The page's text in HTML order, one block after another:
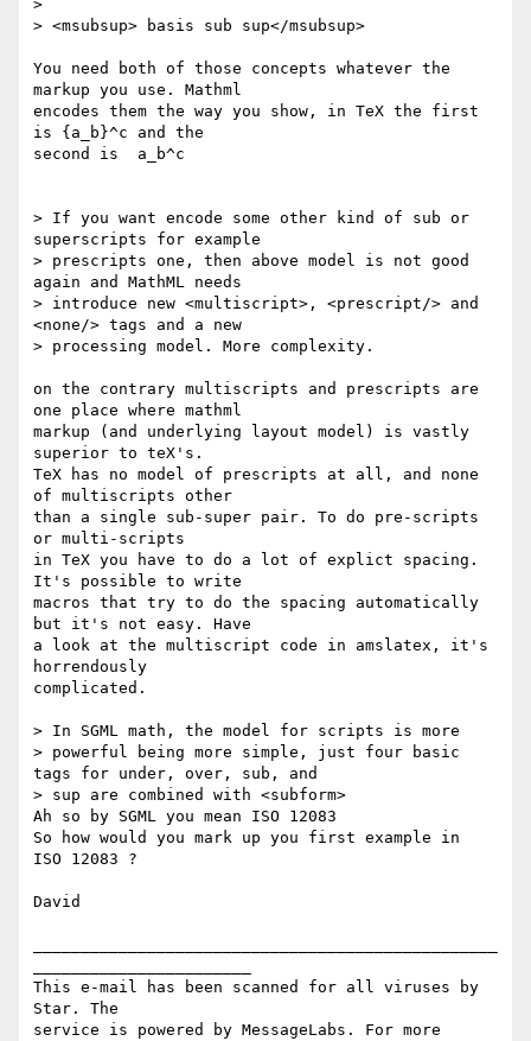
>
> <msubsup> basis sub sup</msubsup>
You need both of those concepts whatever the
markup you use. Mathml
encodes them the way you show, in TeX the first
is {a_b}^c and the
second is  a_b^c
> If you want encode some other kind of sub or
superscripts for example
> prescripts one, then above model is not good
again and MathML needs
> introduce new <multiscript>, <prescript/> and
<none/> tags and a new
> processing model. More complexity.
on the contrary multiscripts and prescripts are
one place where mathml
markup (and underlying layout model) is vastly
superior to teX's.
TeX has no model of prescripts at all, and none
of multiscripts other
than a single sub-super pair. To do pre-scripts
or multi-scripts
in TeX you have to do a lot of explict spacing.
It's possible to write
macros that try to do the spacing automatically
but it's not easy. Have
a look at the multiscript code in amslatex, it's
horrendously
complicated.
> In SGML math, the model for scripts is more
> powerful being more simple, just four basic
tags for under, over, sub, and
> sup are combined with <subform>
Ah so by SGML you mean ISO 12083
So how would you mark up you first example in
ISO 12083 ?
David
This e-mail has been scanned for all viruses by
Star. The
service is powered by MessageLabs. For more